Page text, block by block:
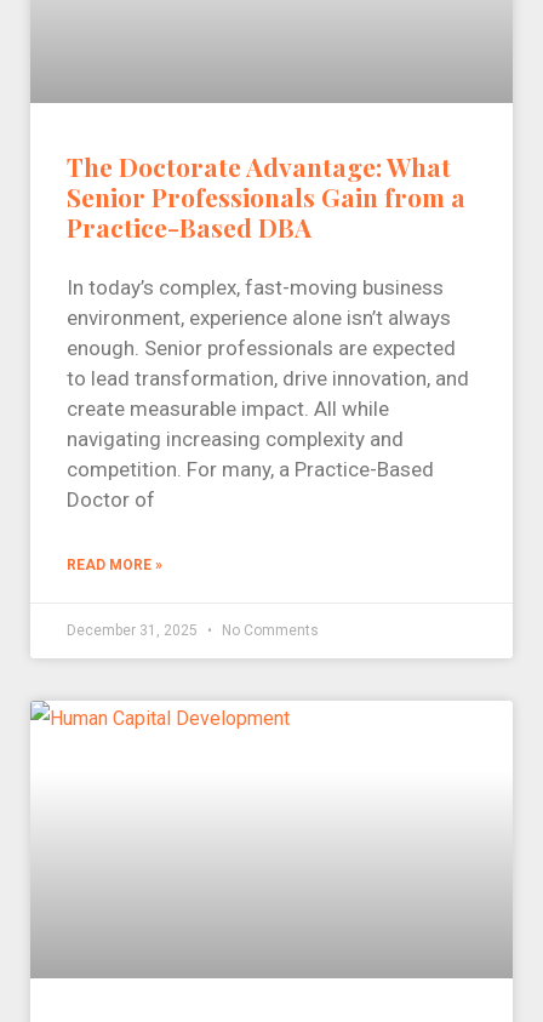
The Doctorate Advantage: What
Senior Professionals Gain from a
Practice-Based DBA
In today’s complex, fast-moving business
environment, experience alone isn’t always
enough. Senior professionals are expected
to lead transformation, drive innovation, and
create measurable impact. All while
navigating increasing complexity and
competition. For many, a Practice-Based
Doctor of
READ MORE »
December 31, 2025 No Comments